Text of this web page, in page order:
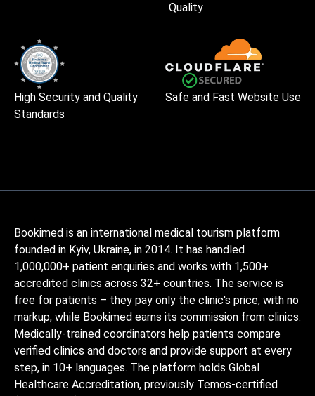
Quality
High Security and Quality
Standards
Safe and Fast Website Use
Bookimed is an international medical tourism platform
founded in Kyiv, Ukraine, in 2014. It has handled
1,000,000+ patient enquiries and works with 1,500+
accredited clinics across 32+ countries. The service is
free for patients – they pay only the clinic's price, with no
markup, while Bookimed earns its commission from clinics.
Medically-trained coordinators help patients compare
verified clinics and doctors and provide support at every
step, in 10+ languages. The platform holds Global
Healthcare Accreditation, previously Temos-certified